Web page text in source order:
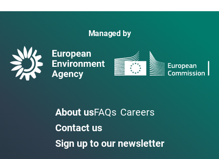
Managed by
About usFAQs Careers
Contact us
Sign up to our newsletter